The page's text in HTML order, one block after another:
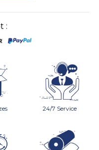
:
24/7 Service